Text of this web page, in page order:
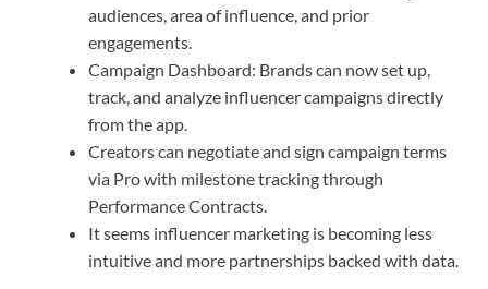
audiences, area of influence, and prior
engagements.
Campaign Dashboard: Brands can now set up,
track, and analyze influencer campaigns directly
from the app.
Creators can negotiate and sign campaign terms
via Pro with milestone tracking through
Performance Contracts.
It seems influencer marketing is becoming less
intuitive and more partnerships backed with data.